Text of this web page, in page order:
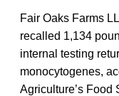
Fair Oaks Farms
recalled 1,134
internal testing
monocytogenes,
Agriculture’s Food